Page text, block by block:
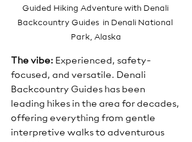
Guided Hiking Adventure with Denali
Backcountry Guides  in Denali National
Park, Alaska
The vibe: Experienced, safety-
focused, and versatile. Denali
Backcountry Guides has been
leading hikes in the area for decades,
offering everything from gentle
interpretive walks to adventurous